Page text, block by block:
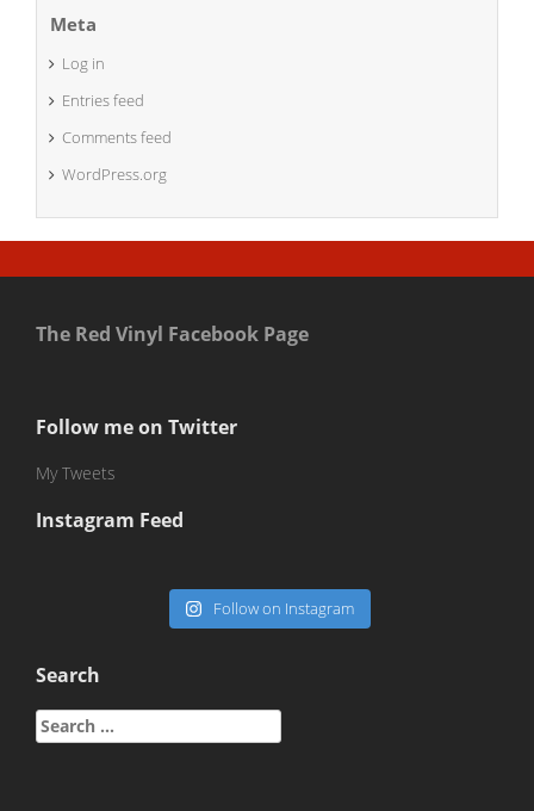
Meta
Log in
Entries feed
Comments feed
WordPress.org
The Red Vinyl Facebook Page
Follow me on Twitter
My Tweets
Instagram Feed
Follow on Instagram
Search
Search
for: